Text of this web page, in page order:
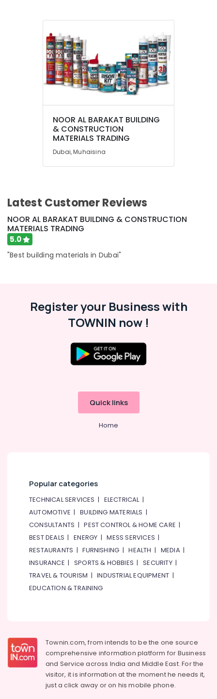
NOOR AL BARAKAT BUILDING
& CONSTRUCTION
MATERIALS TRADING
Dubai, Muhaisina
Latest Customer Reviews
NOOR AL BARAKAT BUILDING & CONSTRUCTION
MATERIALS TRADING
5.0
"Best building materials in Dubai"
Register your Business with
TOWNIN now !
Quick links
Home
Popular categories
TECHNICAL SERVICES | ELECTRICAL|
AUTOMOTIVE |BUILDING MATERIALS |
CONSULTANTS |PEST CONTROL & HOME CARE |
BEST DEALS |ENERGY |MESS SERVICES |
RESTAURANTS |FURNISHING |HEALTH | MEDIA|
INSURANCE | SPORTS & HOBBIES |SECURITY|
TRAVEL & TOURISM |INDUSTRIAL EQUIPMENT |
EDUCATION & TRAINING
Townin.com, from intends to be the one source
comprehensive information platform for Business
and Service across India and Middle East. For the
visitor, it is information at the moment he needs it,
just a click away or on hismobile phone.